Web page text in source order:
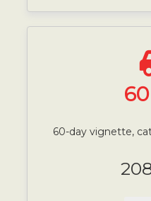
60
60-day vignette,